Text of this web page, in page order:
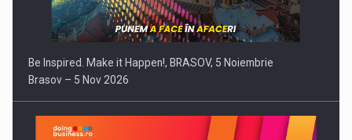
Be Inspired. Make it Happen!, BRASOV, 5 Noiembrie
Brasov – 5 Nov 2026